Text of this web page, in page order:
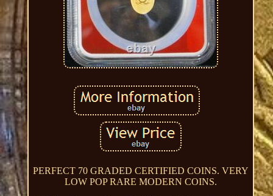
PERFECT 70 GRADED CERTIFIED COINS. VERY
LOW POP RARE MODERN COINS.